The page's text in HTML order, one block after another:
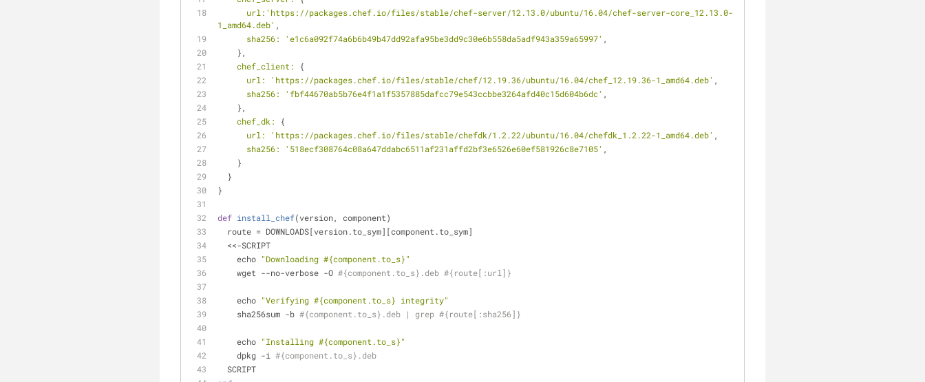
url: 'https://packages.chef.io/files/stable/chef-server/12.13.0/ubuntu/16.04/chef-server-core_12.13.0-
1_amd64.deb' ,
sha256:
'e1c6a092f74a6b6b49b47dd92afa95be3dd9c30e6b558da5adf943a359a65997' ,
    },
chef_client:
{
url:
'https://packages.chef.io/files/stable/chef/12.19.36/ubuntu/16.04/chef_12.19.36-1_amd64.deb' ,
sha256:
'fbf44670ab5b76e4f1a1f5357885dafcc79e543ccbbe3264afd40c15d604b6dc' ,
    },
chef_dk:
{
url:
'https://packages.chef.io/files/stable/chefdk/1.2.22/ubuntu/16.04/chefdk_1.2.22-1_amd64.deb' ,
sha256:
'518ecf308764c08a647ddabc6511af231affd2bf3e6526e60ef581926c8e7105' ,
    }
  }
}
def install_chef(version, component)
  route = DOWNLOADS[version.to_sym][component.to_sym]
  <<-SCRIPT
    echo
"Downloading #{component.to_s}"
    wget --no-verbose -O
#{component.to_s}.deb #{route[:url]}
    echo
"Verifying #{component.to_s} integrity"
    sha256sum -b
#{component.to_s}.deb | grep #{route[:sha256]}
    echo
"Installing #{component.to_s}"
    dpkg -i
#{component.to_s}.deb
  SCRIPT